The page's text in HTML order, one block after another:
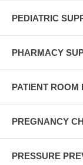
PEDIATRIC
PHARMACY
PATIENT ROOM
PREGNANCY
PRESSURE